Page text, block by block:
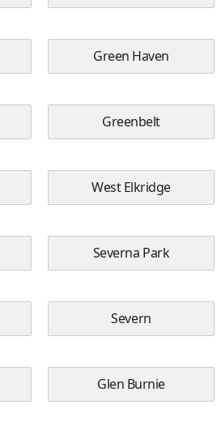
Green Haven
Greenbelt
West Elkridge
Severna Park
Severn
Glen Burnie